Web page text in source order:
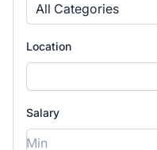
All Categories
Location
Salary